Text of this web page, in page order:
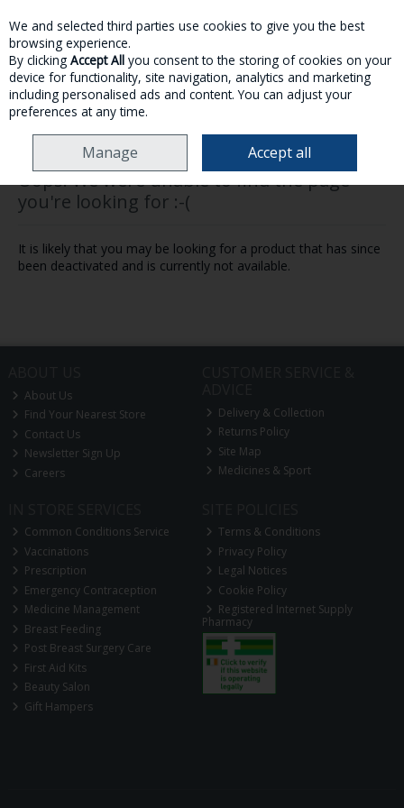
Skip to content
MENU ACCOUNT SEARCH CART
Oops! We were unable to find the page
you're looking for :-(
It is likely that you may be looking for a product that has since
been deactivated and is currently not available.
About Us
Find Your Nearest Store
Contact Us
Newsletter Sign Up
Careers
Delivery & Collection
Returns Policy
Site Map
Medicines & Sport
Common Conditions Service
Vaccinations
Prescription
Emergency Contraception
Medicine Management
Breast Feeding
Post Breast Surgery Care
First Aid Kits
Beauty Salon
Gift Hampers
Terms & Conditions
Privacy Policy
Legal Notices
Cookie Policy
Registered Internet Supply
Pharmacy
We and selected third parties use cookies to give you the best
browsing experience.
By clicking Accept All you consent to the storing of cookies on your
device for functionality, site navigation, analytics and marketing
including personalised ads and content. You can adjust your
preferences at any time.
Manage Accept all